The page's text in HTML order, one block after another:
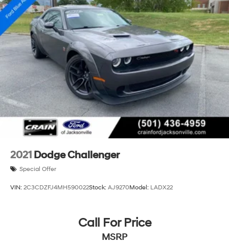
2021 Dodge Challenger
Special Offer
VIN: 2C3CDZFJ4MH590022Stock: AJ9270Model: LADX22
Call For Price
MSRP